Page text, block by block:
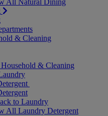
All Natural Dining
& Cleaning
& Cleaning
to Laundry
All Laundry Detergent